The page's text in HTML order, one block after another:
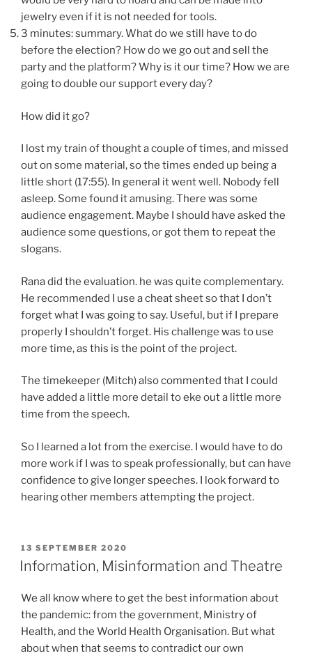
jewelry even if it is not needed for tools.
3 minutes: summary. What do we still have to do
before the election? How do we go out and sell the
party and the platform? Why is it our time? How we are
going to double our support every day?
How did it go?
I lost my train of thought a couple of times, and missed
out on some material, so the times ended up being a
little short (17:55). In general it went well. Nobody fell
asleep. Some found it amusing. There was some
audience engagement. Maybe I should have asked the
audience some questions, or got them to repeat the
slogans.
Rana did the evaluation. he was quite complementary.
He recommended I use a cheat sheet so that I don’t
forget what I was going to say. Useful, but if I prepare
properly I shouldn’t forget. His challenge was to use
more time, as this is the point of the project.
The timekeeper (Mitch) also commented that I could
have added a little more detail to eke out a little more
time from the speech.
So I learned a lot from the exercise. I would have to do
more work if I was to speak professionally, but can have
confidence to give longer speeches. I look forward to
hearing other members attempting the project.
POSTED
ON
13 SEPTEMBER 2020
Information, Misinformation and Theatre
We all know where to get the best information about
the pandemic: from the government, Ministry of
Health, and the World Health Organisation. But what
about when that seems to contradict our own